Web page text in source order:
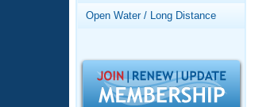
Workout Tracking
SWIMMER Magazine
Logo Merchandise
Open Water Central
Open Water / Long Distance